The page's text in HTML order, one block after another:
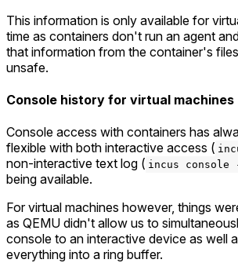
This information is only available for
time as containers don't run an agent
that information from the container's
unsafe.
Console history for virtual machines
Console access with containers has
flexible with both interactive access (
non-interactive text log ( incus console
being available.
For virtual machines however, things
as QEMU didn't allow us to
console to an interactive device as well
everything into a ring buffer.